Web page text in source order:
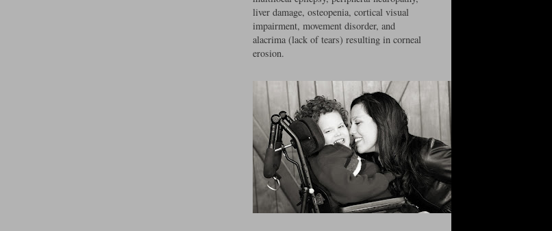
liver damage, osteopenia, cortical visual
impairment, movement disorder, and
alacrima (lack of tears) resulting in corneal
erosion.